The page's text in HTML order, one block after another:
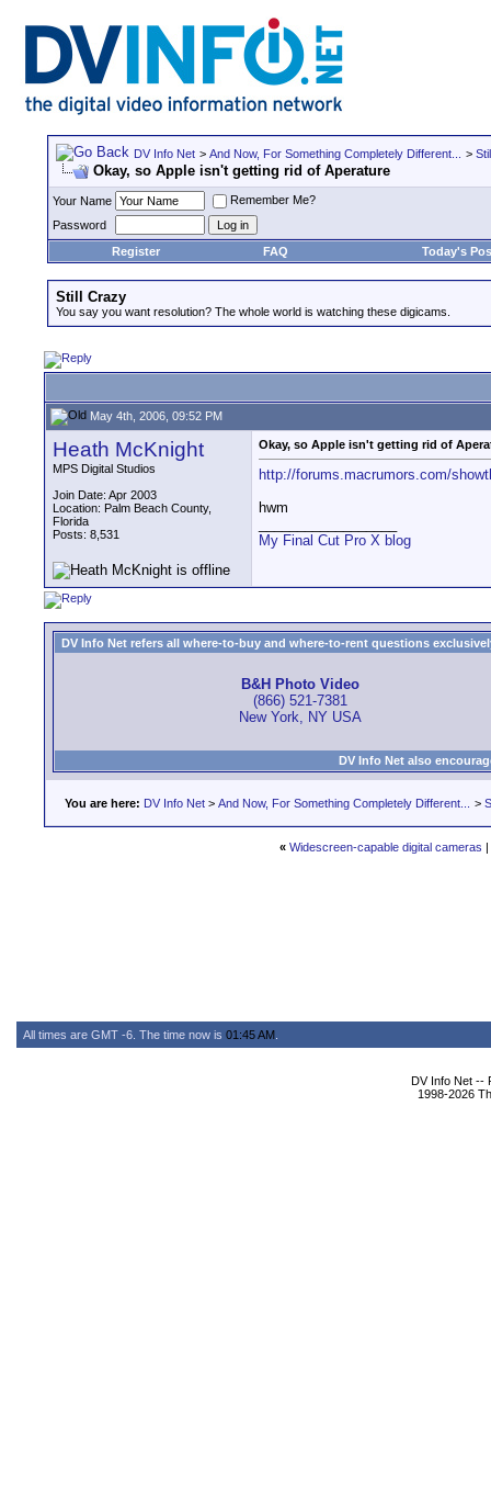
DV Info Net > And Now, For Something Completely Different... >
Okay, so Apple isn't getting rid of Aperature
Your Name
Remember Me?
Password
Register
FAQ Today's
Still Crazy
You say you want resolution? The whole world is watching these digicams.
May 4th, 2006, 09:52 PM
Heath McKnight
MPS Digital Studios
Join Date: Apr 2003
Location: Palm Beach County,
Florida
Posts: 8,531
Okay, so Apple isn't getting rid of
http://forums.macrumors.com/
hwm
My Final Cut Pro X blog
DV Info Net refers all where-to-buy and where-to-rent questions
B&H Photo Video
(866) 521-7381
New York, NY USA
DV Info Net also
You are here: DV Info Net > And Now, For Something Completely Different... >
« Widescreen-capable digital cameras |
All times are GMT -6. The time now is 01:45 AM
DV Info Net --
1998-2026